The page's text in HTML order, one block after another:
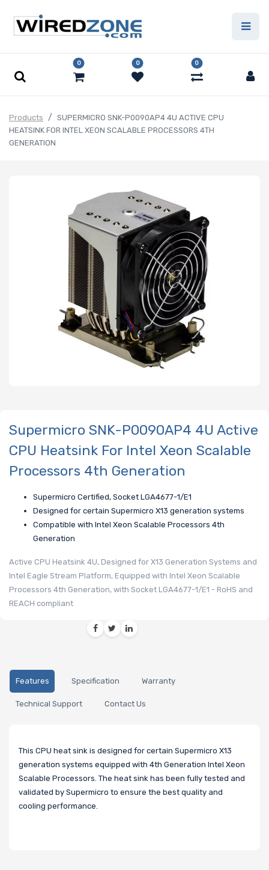
0 0 0
Products
SUPERMICRO SNK-P0090AP4 4U ACTIVE CPU
HEATSINK FOR INTEL XEON SCALABLE PROCESSORS 4TH
GENERATION
Supermicro SNK-P0090AP4 4U Active
CPU Heatsink For Intel Xeon Scalable
Processors 4th Generation
Supermicro Certified, Socket LGA4677-1/E1
Designed for certain Supermicro X13 generation systems
Compatible with Intel Xeon Scalable Processors 4th
Generation
Active CPU Heatsink 4U, Designed for X13 Generation Systems and
Intel Eagle Stream Platform, Equipped with Intel Xeon Scalable
Processors 4th Generation, with Socket LGA4677-1/E1 - RoHS and
REACH compliant
Features Specification Warranty
Technical Support Contact Us
This CPU heat sink is designed for certain Supermicro X13
generation systems equipped with 4th Generation Intel Xeon
Scalable Processors. The heat sink has been fully tested and
validated by Supermicro to ensure the best quality and
cooling performance.